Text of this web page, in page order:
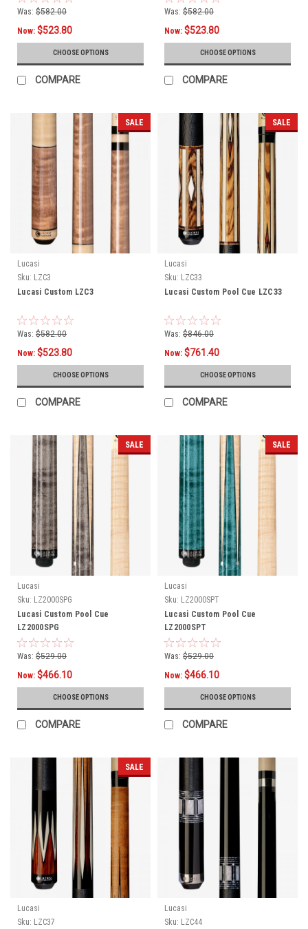
Was: $582.00
Now: $523.80
CHOOSE OPTIONS
COMPARE
Was: $582.00
Now: $523.80
CHOOSE OPTIONS
COMPARE
SALE
Lucasi
Sku: LZC3
Lucasi Custom LZC3
Was: $582.00
Now: $523.80
CHOOSE OPTIONS
COMPARE
SALE
Lucasi
Sku: LZC33
Lucasi Custom Pool Cue LZC33
Was: $846.00
Now: $761.40
CHOOSE OPTIONS
COMPARE
SALE
Lucasi
Sku: LZ2000SPG
Lucasi Custom Pool Cue
LZ2000SPG
Was: $529.00
Now: $466.10
CHOOSE OPTIONS
COMPARE
SALE
Lucasi
Sku: LZ2000SPT
Lucasi Custom Pool Cue
LZ2000SPT
Was: $529.00
Now: $466.10
CHOOSE OPTIONS
COMPARE
SALE
Lucasi
Sku: LZC37
Lucasi
Sku: LZC44